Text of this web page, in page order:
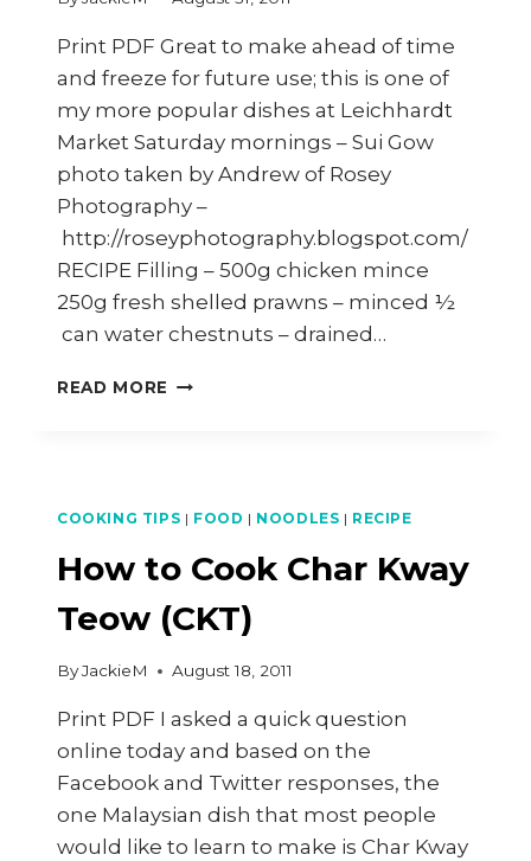
Print PDF Great to make ahead of time
and freeze for future use; this is one of
my more popular dishes at Leichhardt
Market Saturday mornings – Sui Gow
photo taken by Andrew of Rosey
Photography –
http://roseyphotography.blogspot.com/
RECIPE Filling – 500g chicken mince
250g fresh shelled prawns – minced ½
can water chestnuts – drained…
READ MORE JACKIE
PRAWN
DUMPLINGS)
COOKING TIPS | FOOD | NOODLES | RECIPE
How to Cook Char Kway
Teow (CKT)
ByJackieM August 18, 2011
Print PDF I asked a quick question
online today and based on the
Facebook and Twitter responses, the
one Malaysian dish that most people
would like to learn to make is Char Kway